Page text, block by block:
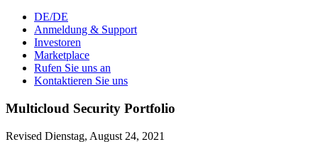
DE/DE
Anmeldung & Support
Investoren
Marketplace
Rufen Sie uns an
Kontaktieren Sie uns
Multicloud Security Portfolio
Revised Dienstag, August 24, 2021